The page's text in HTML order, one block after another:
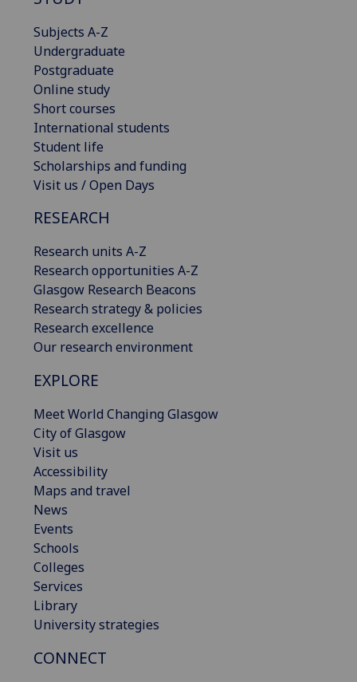
Subjects A-Z
Undergraduate
Postgraduate
Online study
Short courses
International students
Student life
Scholarships and funding
Visit us / Open Days
RESEARCH
Research units A-Z
Research opportunities A-Z
Glasgow Research Beacons
Research strategy & policies
Research excellence
Our research environment
EXPLORE
Meet World Changing Glasgow
City of Glasgow
Visit us
Accessibility
Maps and travel
News
Events
Schools
Colleges
Services
Library
University strategies
CONNECT